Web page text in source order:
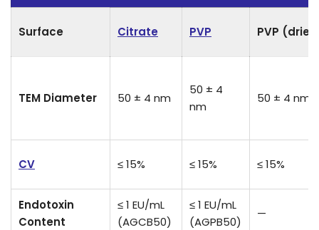
Surface Citrate PVP PVP
TEM Diameter 50 ± 4 nm
50 ± 4
nm
50 ± 4 nm
CV ≤ 15% ≤ 15% ≤ 15%
Endotoxin
Content
≤ 1 EU/mL
(AGCB50)
≤ 1 EU/mL
(AGPB50)
—